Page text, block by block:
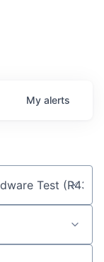
My alerts